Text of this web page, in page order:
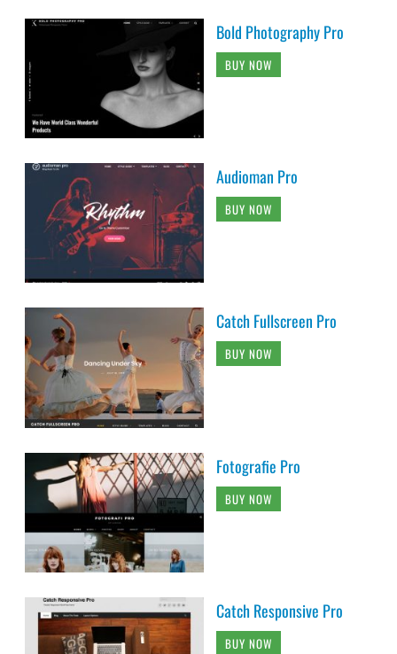
Bold Photography Pro
BUY NOW
Audioman Pro
BUY NOW
Catch Fullscreen Pro
BUY NOW
Fotografie Pro
BUY NOW
Catch Responsive Pro
BUY NOW